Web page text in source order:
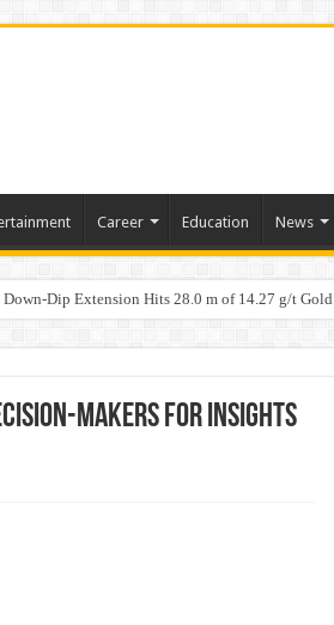
Career Education News
Dip Extension Hits 28.0 m of 14.27 g/t Gold
Makers for Insights